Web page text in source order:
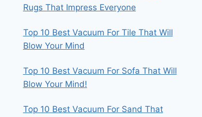
Rugs That Impress Everyone
Top 10 Best Vacuum For Tile That Will
Blow Your Mind
Top 10 Best Vacuum For Sofa That Will
Blow Your Mind!
Top 10 Best Vacuum For Sand That